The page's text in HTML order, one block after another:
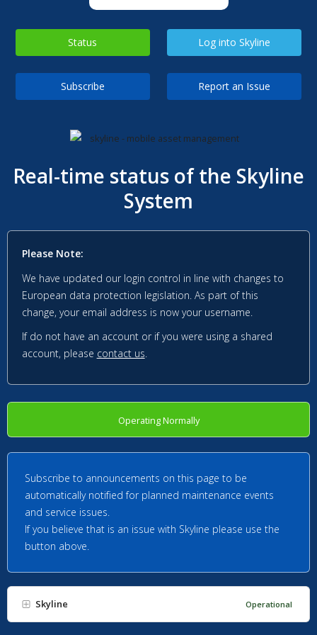
Subscribe Report an Issue
Status Log into Skyline
Real-time status of the Skyline
System
Please Note:
We have updated our login control in line with changes to
European data protection legislation. As part of this
change, your email address is now your username.
If do not have an account or if you were using a shared
account, please contact us.
Operating Normally
Subscribe to announcements on this page to be
automatically notified for planned maintenance events
and service issues.
If you believe that is an issue with Skyline please use the
button above.
Skyline Operational